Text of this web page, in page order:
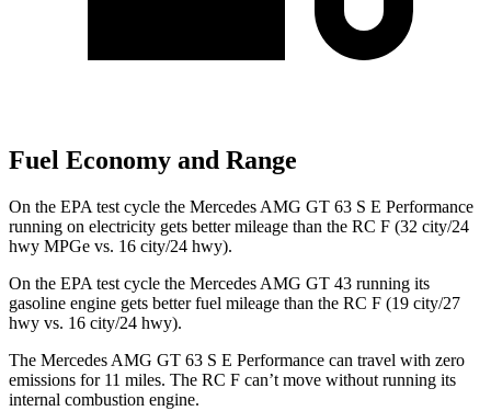
Fuel Economy and Range
On the EPA test cycle the Mercedes AMG GT 63 S E Performance
running on electricity gets better mileage than the RC F (32 city/24
hwy MPGe vs. 16 city/24 hwy).
On the EPA test cycle the Mercedes AMG GT 43 running its
gasoline engine gets better fuel mileage than the RC F (19 city/27
hwy vs. 16 city/24 hwy).
The Mercedes AMG GT 63 S E Performance can travel with zero
emissions for 11 miles. The RC F can’t move without running its
internal combustion engine.